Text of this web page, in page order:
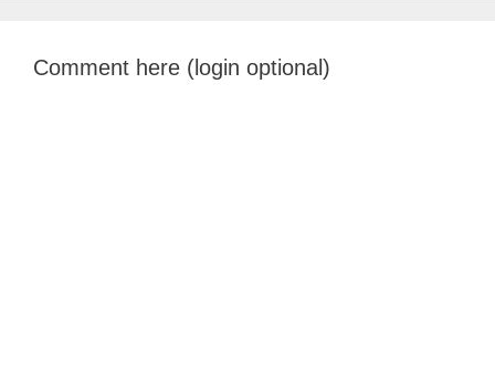
Comment here (login optional)